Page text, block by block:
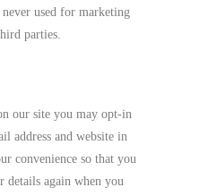
never used for marketing
parties.
our site you may opt-in
address and website in
convenience so that you
again when you